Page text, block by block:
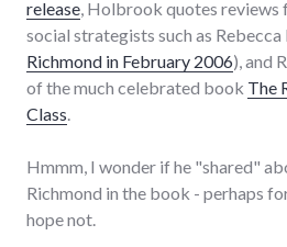
release , Holbrook quotes reviews
social strategists such as Rebecca
Richmond in February 2006), and
of the much celebrated book The
Class
Hmmm, I wonder if he "shared"
Richmond in the book - perhaps
hope not.